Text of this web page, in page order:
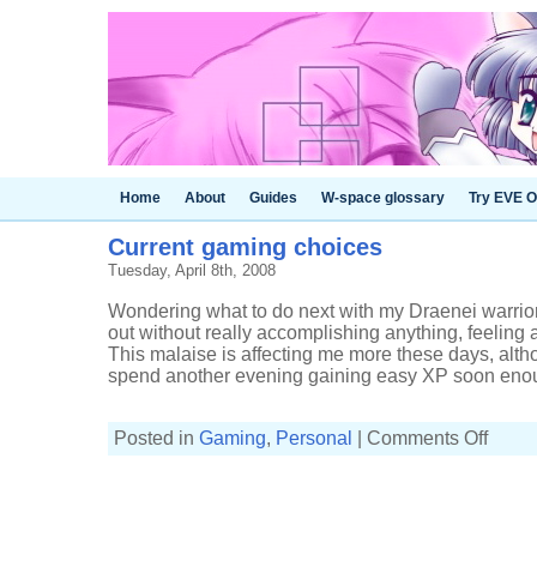
Home About Guides W-space glossary Try EVE
Current gaming choices
Tuesday, April 8th, 2008
Wondering what to do next with my Draenei
out without really accomplishing anything, feeling
This malaise is affecting me more these days,
spend another evening gaining easy XP soon
Posted in Gaming, Personal Comments Offon